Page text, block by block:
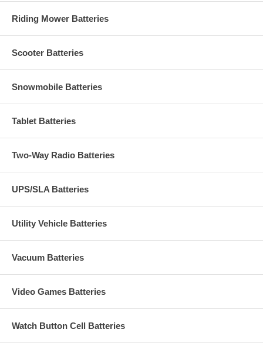
Riding Mower Batteries
Scooter Batteries
Snowmobile Batteries
Tablet Batteries
Two-Way Radio Batteries
UPS/SLA Batteries
Utility Vehicle Batteries
Vacuum Batteries
Video Games Batteries
Watch Button Cell Batteries